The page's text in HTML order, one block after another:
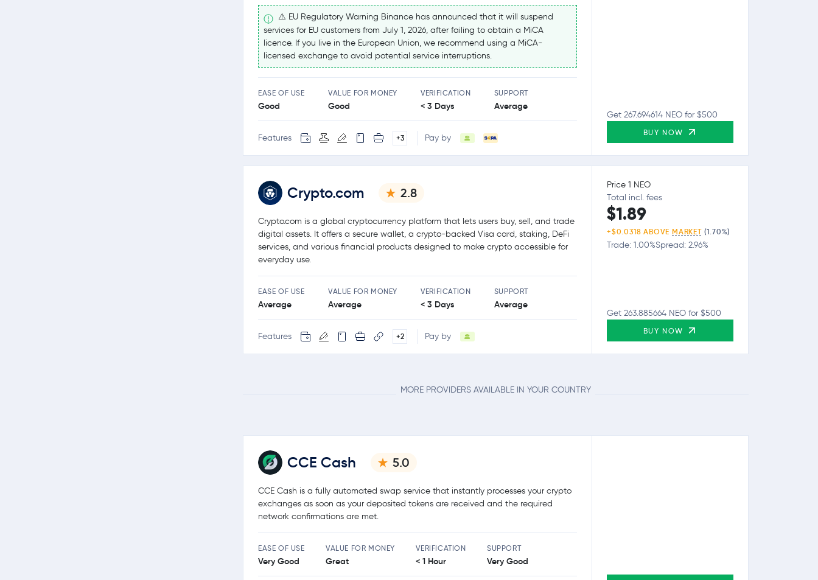
⚠️ EU Regulatory Warning Binance has announced that it will suspend
services for EU customers from July 1, 2026, after failing to obtain a MiCA
licence. If you live in the European Union, we recommend using a MiCA-
licensed exchange to avoid potential service interruptions.
EASE OF USE
Good
VALUE FOR MONEY
Good
VERIFICATION
< 3 Days
SUPPORT
Average
Features +3 Pay by
Get 267.694614 NEO for $500
BUY NOW
Crypto.com 2.8
Crypto.com is a global cryptocurrency platform that lets users buy, sell, and trade
digital assets. It offers a secure wallet, a crypto-backed Visa card, staking, DeFi
services, and various financial products designed to make crypto accessible for
everyday use.
EASE OF USE
Average
VALUE FOR MONEY
Average
VERIFICATION
< 3 Days
SUPPORT
Average
Features +2 Pay by
Price 1 NEO
Total incl. fees
$1.89
+$0.0318 ABOVEMARKET (1.70%)
Trade: 1.00%Spread: 2.96%
Get 263.885664 NEO for $500
BUY NOW
MORE PROVIDERS AVAILABLE IN YOUR COUNTRY
CCE Cash 5.0
CCE Cash is a fully automated swap service that instantly processes your crypto
exchanges as soon as your deposited tokens are received and the required
network confirmations are met.
EASE OF USE
Very Good
VALUE FOR MONEY
Great
VERIFICATION
< 1 Hour
SUPPORT
Very Good